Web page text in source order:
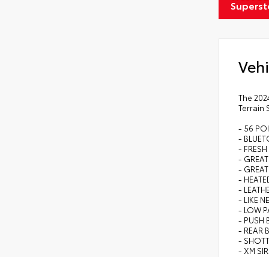
The
Terrain
- 56
-
-
-
-
-
-
- LIKE
- LOW
- PUSH
- REAR
-
- XM